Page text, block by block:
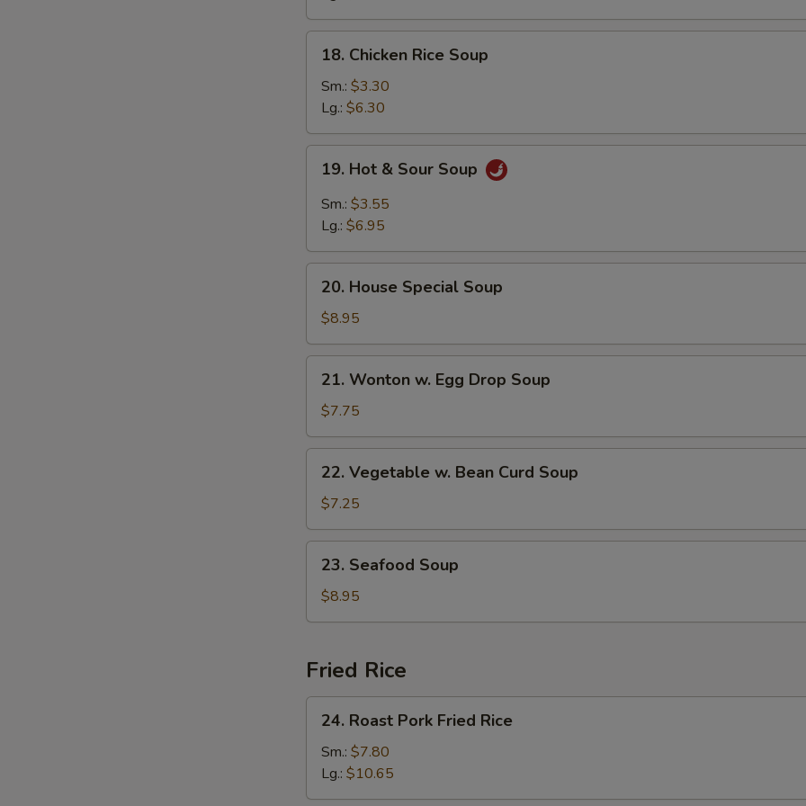
18.
Chicken
Rice
Soup
18. Chicken Rice Soup
Sm.: $3.30
Lg.: $6.30
19.
Hot
Sour
19. Hot & Sour Soup
Sm.: $3.55
Lg.: $6.95
20.
House
Special
Soup
20. House Special Soup
$8.95
21.
Wonton
Egg
Drop
Soup
21. Wonton w. Egg Drop Soup
$7.75
22.
Vegetable
Bean
Curd
Soup
22. Vegetable w. Bean Curd Soup
$7.25
23.
Seafood
Soup
23. Seafood Soup
$8.95
Fried Rice
24.
Roast
Pork
Fried
Rice
24. Roast Pork Fried Rice
Sm.: $7.80
Lg.: $10.65